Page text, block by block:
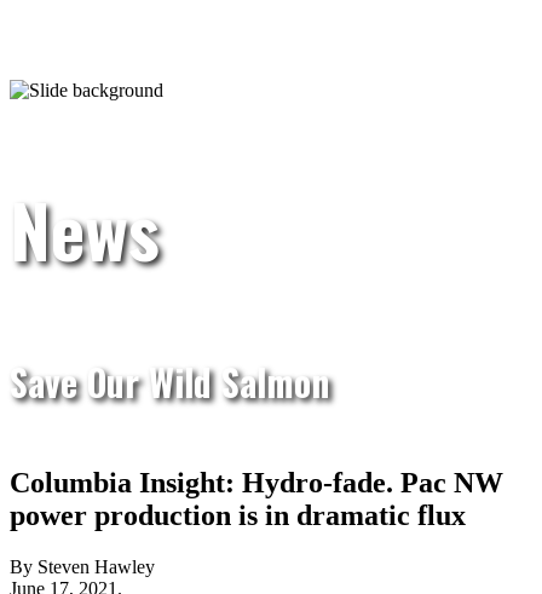
News
Save Our Wild Salmon
Columbia Insight: Hydro-fade. Pac NW
power production is in dramatic flux
By Steven Hawley
June 17, 2021.